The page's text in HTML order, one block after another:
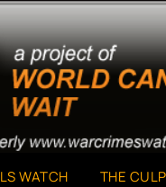
WATCH THE